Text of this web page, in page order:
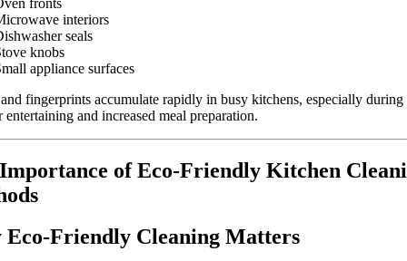
interiors
seals
knobs
appliance surfaces
and fingerprints accumulate rapidly in busy kitchens, especially during
entertaining and increased meal preparation.
of Eco-Friendly Kitchen
Eco-Friendly Cleaning Matters